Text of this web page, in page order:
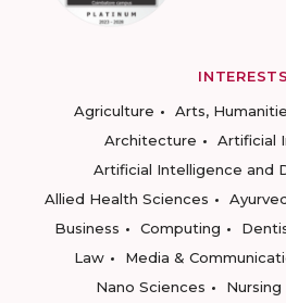
INTERESTS
Agriculture
Arts,
Architecture
Artificial
Artificial Intelligence and
Allied Health Sciences
Business
Computing
Law
Media &
Nano Sciences
Nursing